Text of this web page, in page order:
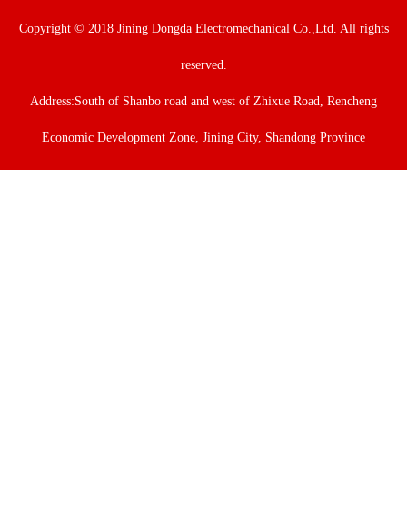
Copyright © 2018 Jining Dongda Electromechanical Co.,Ltd. All rights
reserved.
Address:South of Shanbo road and west of Zhixue Road, Rencheng
Economic Development Zone, Jining City, Shandong Province